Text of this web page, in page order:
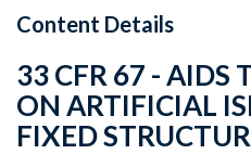
Content Details
33 CFR 67 - AIDS
ON ARTIFICIAL
FIXED